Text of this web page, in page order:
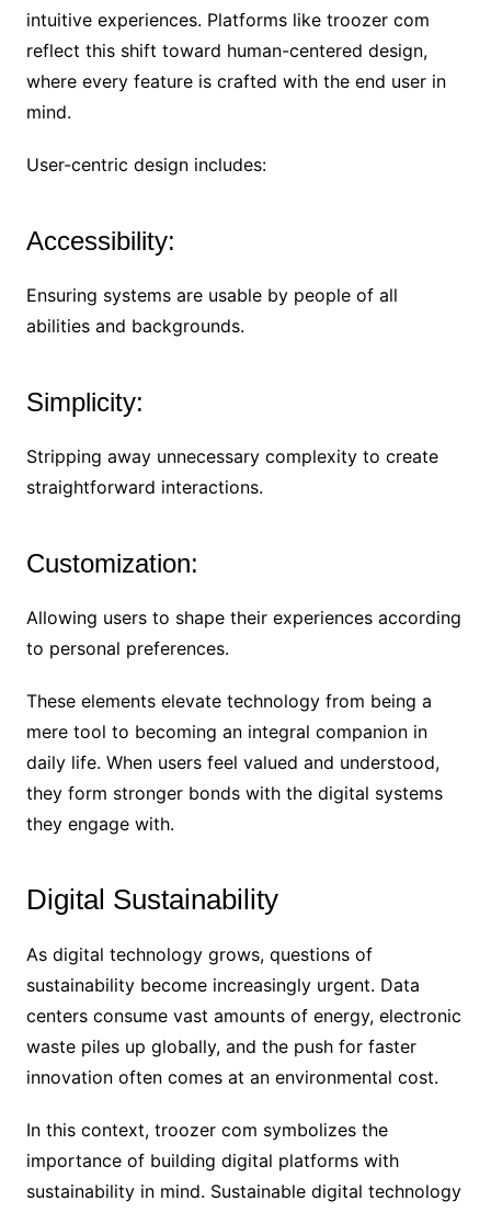
intuitive experiences. Platforms like troozer com
reflect this shift toward human-centered design,
where every feature is crafted with the end user in
mind.
User-centric design includes:
Accessibility:
Ensuring systems are usable by people of all
abilities and backgrounds.
Simplicity:
Stripping away unnecessary complexity to create
straightforward interactions.
Customization:
Allowing users to shape their experiences according
to personal preferences.
These elements elevate technology from being a
mere tool to becoming an integral companion in
daily life. When users feel valued and understood,
they form stronger bonds with the digital systems
they engage with.
Digital Sustainability
As digital technology grows, questions of
sustainability become increasingly urgent. Data
centers consume vast amounts of energy, electronic
waste piles up globally, and the push for faster
innovation often comes at an environmental cost.
In this context, troozer com symbolizes the
importance of building digital platforms with
sustainability in mind. Sustainable digital technology